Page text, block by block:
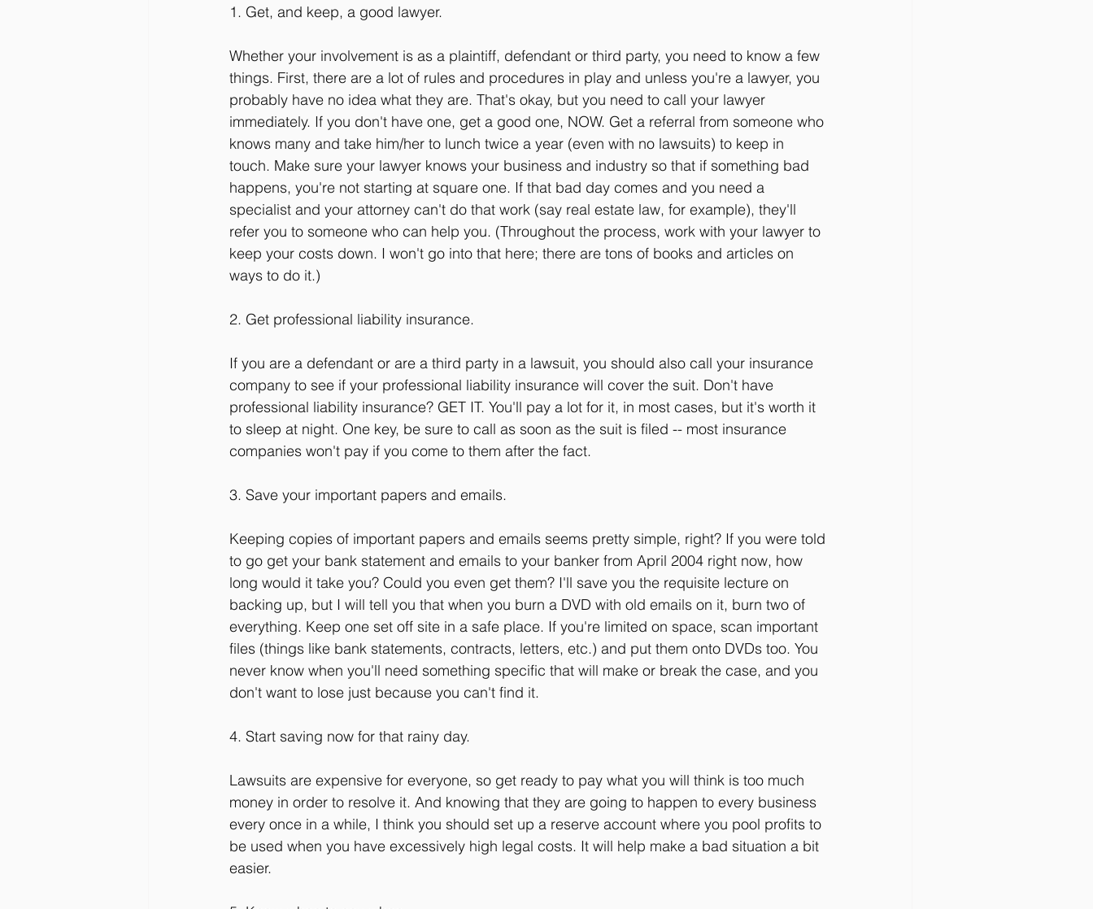
1. Get, and keep, a good lawyer.
Whether your involvement is as a plaintiff, defendant or third party, you need to know a few
things. First, there are a lot of rules and procedures in play and unless you're a lawyer, you
probably have no idea what they are. That's okay, but you need to call your lawyer
immediately. If you don't have one, get a good one, NOW. Get a referral from someone who
knows many and take him/her to lunch twice a year (even with no lawsuits) to keep in
touch. Make sure your lawyer knows your business and industry so that if something bad
happens, you're not starting at square one. If that bad day comes and you need a
specialist and your attorney can't do that work (say real estate law, for example), they'll
refer you to someone who can help you. (Throughout the process, work with your lawyer to
keep your costs down. I won't go into that here; there are tons of books and articles on
ways to do it.)
2. Get professional liability insurance.
If you are a defendant or are a third party in a lawsuit, you should also call your insurance
company to see if your professional liability insurance will cover the suit. Don't have
professional liability insurance? GET IT. You'll pay a lot for it, in most cases, but it's worth it
to sleep at night. One key, be sure to call as soon as the suit is filed -- most insurance
companies won't pay if you come to them after the fact.
3. Save your important papers and emails.
Keeping copies of important papers and emails seems pretty simple, right? If you were told
to go get your bank statement and emails to your banker from April 2004 right now, how
long would it take you? Could you even get them? I'll save you the requisite lecture on
backing up, but I will tell you that when you burn a DVD with old emails on it, burn two of
everything. Keep one set off site in a safe place. If you're limited on space, scan important
files (things like bank statements, contracts, letters, etc.) and put them onto DVDs too. You
never know when you'll need something specific that will make or break the case, and you
don't want to lose just because you can't find it.
4. Start saving now for that rainy day.
Lawsuits are expensive for everyone, so get ready to pay what you will think is too much
money in order to resolve it. And knowing that they are going to happen to every business
every once in a while, I think you should set up a reserve account where you pool profits to
be used when you have excessively high legal costs. It will help make a bad situation a bit
easier.